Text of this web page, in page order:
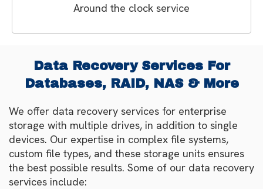
Around the clock service
Data Recovery Services For
Databases, RAID, NAS & More
We offer data recovery services for enterprise
storage with multiple drives, in addition to single
devices. Our expertise in complex file systems,
custom file types, and these storage units ensures
the best possible results. Some of our data recovery
services include: